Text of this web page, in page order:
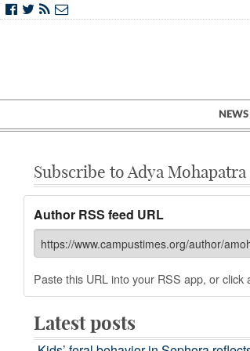
NEWS
Subscribe to Adya Mohapatra
Author RSS feed URL
Paste this URL into your RSS app, or
Latest posts